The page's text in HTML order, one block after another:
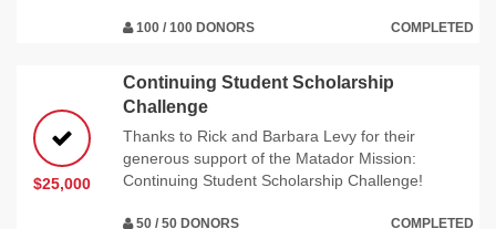
100 / 100 DONORS COMPLETED
$25,000
Continuing Student Scholarship
Challenge
Thanks to Rick and Barbara Levy for their
generous support of the Matador Mission:
Continuing Student Scholarship Challenge!
50 / 50 DONORS COMPLETED